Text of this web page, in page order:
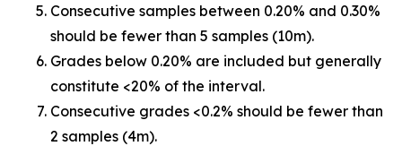
Consecutive samples between 0.20% and 0.30%
should be fewer than 5 samples (10m).
Grades below 0.20% are included but generally
constitute <20% of the interval.
Consecutive grades <0.2% should be fewer than
2 samples (4m).